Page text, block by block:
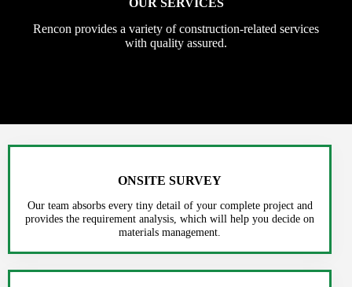
Rencon provides a variety of construction-related services
with quality assured.
ONSITE SURVEY
Our team absorbs every tiny detail of your complete project and
provides the requirement analysis, which will help you decide on
materials management.